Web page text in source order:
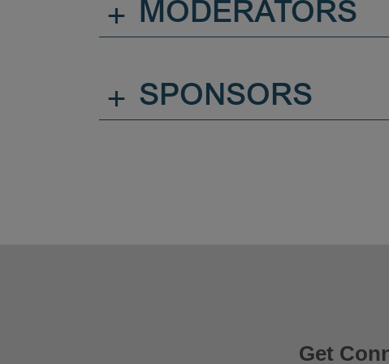
+ MODERATORS
+ SPONSORS
Get